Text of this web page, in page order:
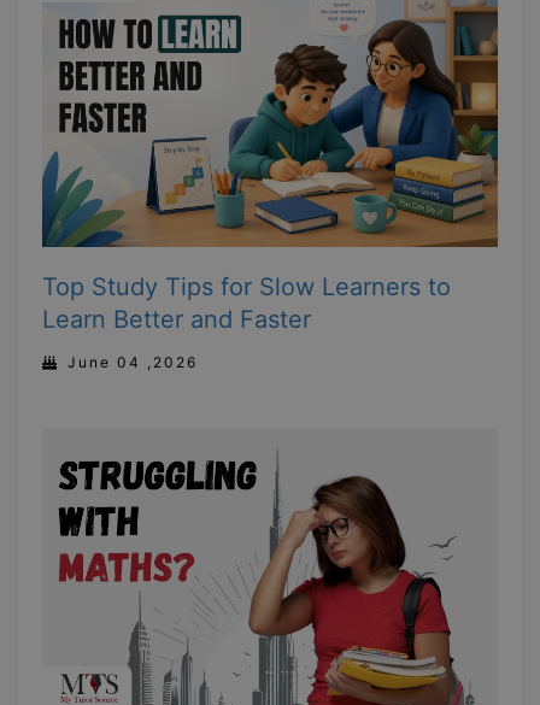
Top Study Tips for Slow Learners to
Learn Better and Faster
June 04 ,2026